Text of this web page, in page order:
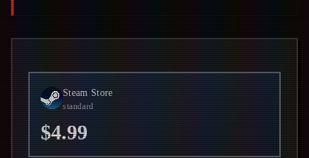
Steam Store
standard
$4.99